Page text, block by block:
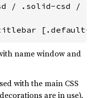
/ .solid-csd
[.default-
name window and
with the main CSS
are in use),